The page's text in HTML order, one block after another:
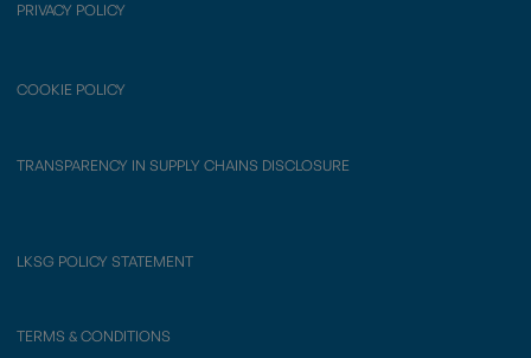
PRIVACY POLICY
COOKIE POLICY
TRANSPARENCY IN SUPPLY CHAINS DISCLOSURE
LKSG POLICY STATEMENT
TERMS & CONDITIONS